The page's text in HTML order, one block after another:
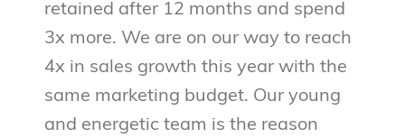
retained after 12 months and spend
3x more. We are on our way to reach
4x in sales growth this year with the
same marketing budget. Our young
and energetic team is the reason